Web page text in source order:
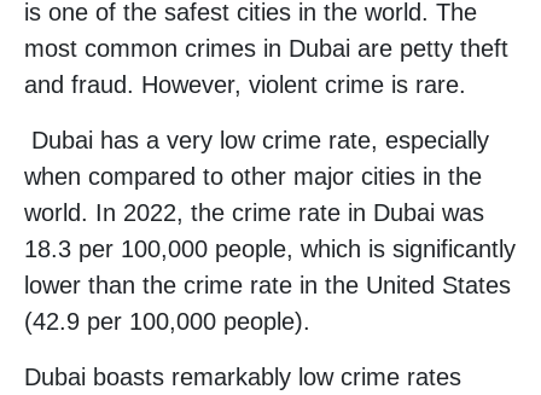
is one of the safest cities in the world. The
most common crimes in Dubai are petty theft
and fraud. However, violent crime is rare.
Dubai has a very low crime rate, especially
when compared to other major cities in the
world. In 2022, the crime rate in Dubai was
18.3 per 100,000 people, which is significantly
lower than the crime rate in the United States
(42.9 per 100,000 people).
Dubai boasts remarkably low crime rates